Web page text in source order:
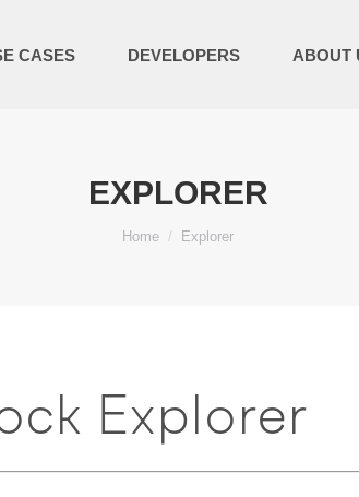
CASES DEVELOPERS ABOUT
EXPLORER
You are here:
Home Explorer
Explorer